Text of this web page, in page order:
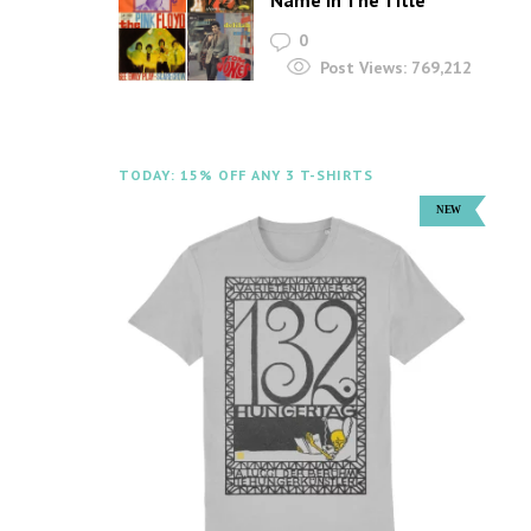
0
Post Views: 769,212
TODAY: 15% OFF ANY 3 T-SHIRTS